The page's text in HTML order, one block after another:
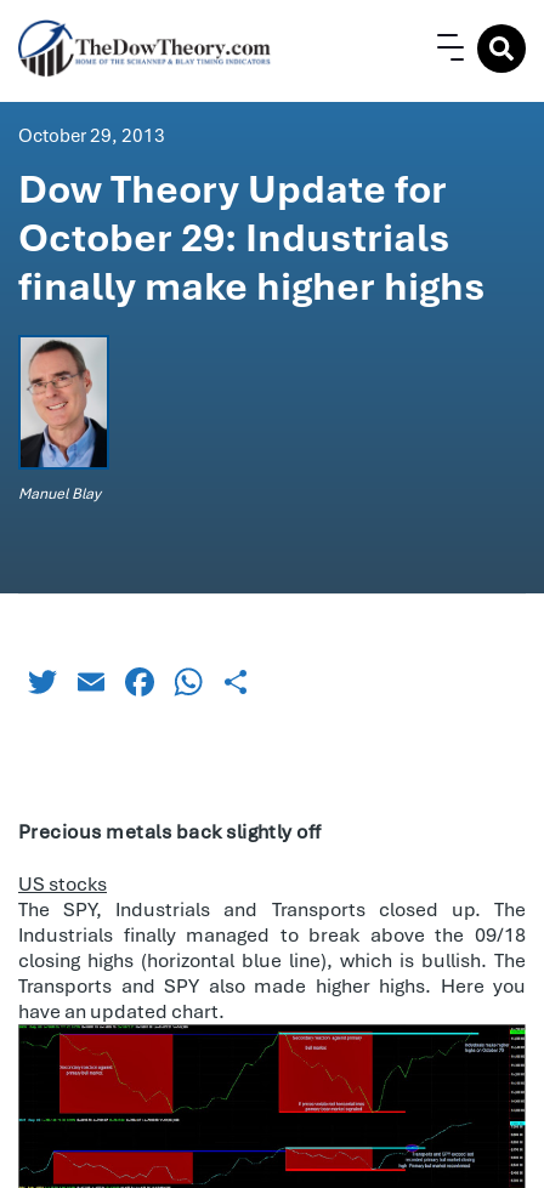
October 29, 2013
Dow Theory Update for
October 29: Industrials
finally make higher highs
Manuel Blay
TwitterEmailFacebook
WhatsApp
Precious metals back slightly off
US stocks
The SPY, Industrials and Transports closed up. The
Industrials finally managed to break above the 09/18
closing highs (horizontal blue line), which is bullish. The
Transports and SPY also made higher highs. Here you
have an updated chart.